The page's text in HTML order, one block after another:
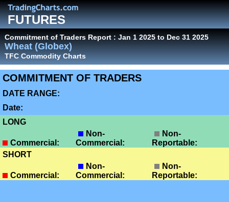
FUTURES
Commitment of Traders Report : Jan 1 2025 to Dec 31 2025
Wheat (Globex)
TFC Commodity Charts
COMMITMENT OF TRADERS
DATE RANGE:
Date:
LONG
Commercial:
Non-
Commercial:
Non-
Reportable:
SHORT
Commercial:
Non-
Commercial:
Non-
Reportable: